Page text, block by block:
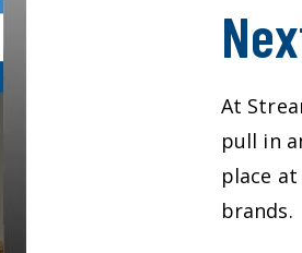
At
pull in
place